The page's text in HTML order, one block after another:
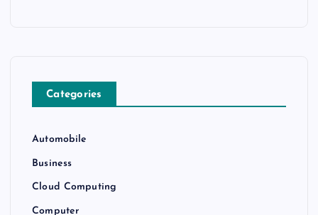
Categories
Automobile
Business
Cloud Computing
Computer